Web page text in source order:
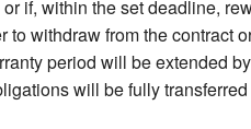
if, within the set deadline,
to withdraw from the contract
period will be extended
will be fully